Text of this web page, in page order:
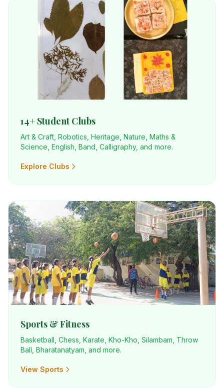
14+ Student Clubs
Art & Craft, Robotics, Heritage, Nature, Maths &
Science, English, Band, Calligraphy, and more.
Explore Clubs
Sports & Fitness
Basketball, Chess, Karate, Kho-Kho, Silambam, Throw
Ball, Bharatanatyam, and more.
View Sports